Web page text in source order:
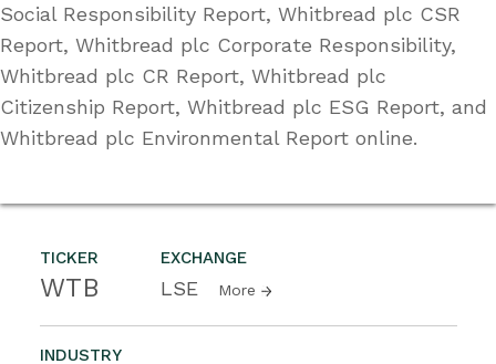
TICKER
WTB
EXCHANGE
LSE More
INDUSTRY
Social Responsibility Report, Whitbread plc CSR
Report, Whitbread plc Corporate Responsibility,
Whitbread plc CR Report, Whitbread plc
Citizenship Report, Whitbread plc ESG Report, and
Whitbread plc Environmental Report online.